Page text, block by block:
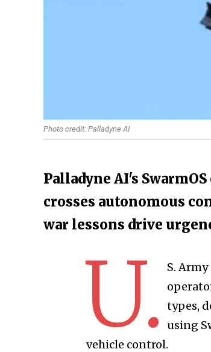
Photo credit: Palladyne AI
Palladyne AI's
crosses autonomous
war lessons drive
U.
S.
types,
using
vehicle control.